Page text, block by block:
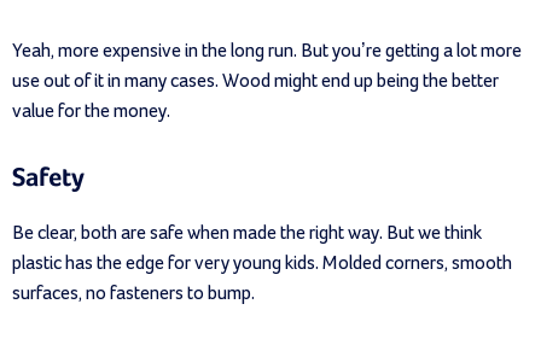
Yeah, more expensive in the long run. But you’re getting a lot more
use out of it in many cases. Wood might end up being the better
value for the money.
Safety
Be clear, both are safe when made the right way. But we think
plastic has the edge for very young kids. Molded corners, smooth
surfaces, no fasteners to bump.